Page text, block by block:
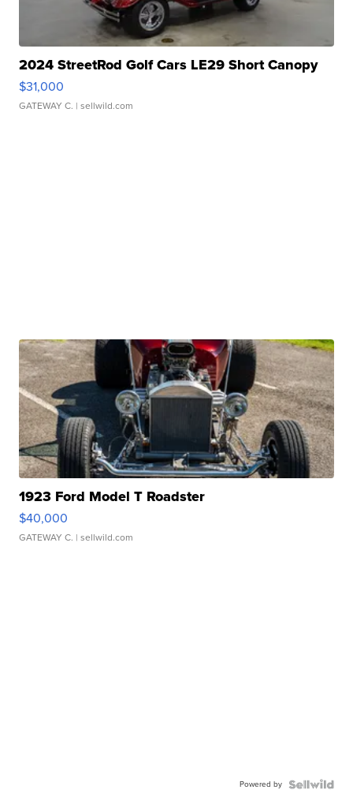
2024 StreetRod Golf Cars LE29 Short Canopy
$31,000
GATEWAY C. | sellwild.com
1923 Ford Model T Roadster
$40,000
GATEWAY C. | sellwild.com
Powered by